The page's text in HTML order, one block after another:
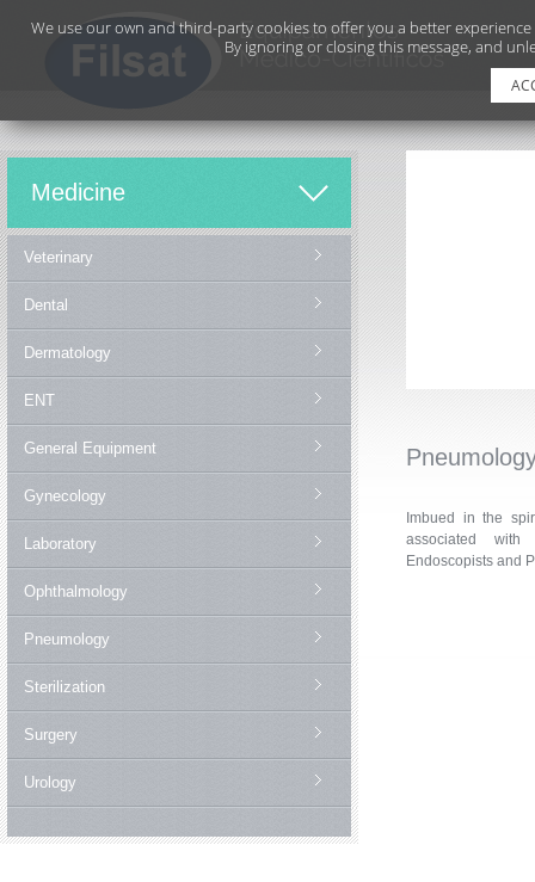
Medicine
Veterinary
Dental
Dermatology
ENT
General Equipment
Gynecology
Laboratory
Ophthalmology
Pneumology
Sterilization
Surgery
Urology
Imbued in the
associated with
Endoscopists and
We use our own and third-party cookies to offer you a better
By ignoring or closing this message, and